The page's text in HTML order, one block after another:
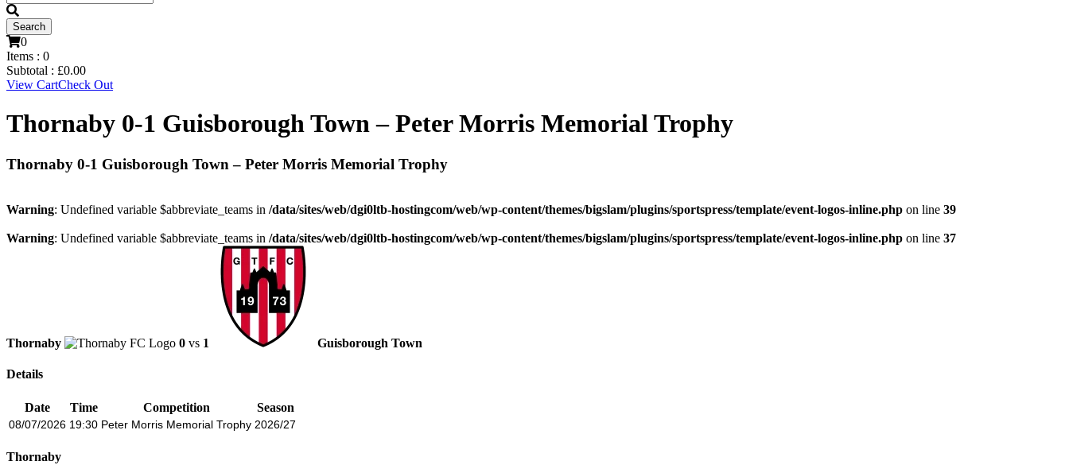
0
Items : 0
Subtotal : £0.00
View CartCheck Out
Thornaby 0-1 Guisborough Town – Peter Morris Memorial Trophy
Thornaby 0-1 Guisborough Town – Peter Morris Memorial Trophy
Warning: Undefined variable $abbreviate_teams in /data/sites/web/dgi0ltb-hostingcom/web/wp-content/themes/bigslam/plugins/sportspress/template/event-logos-inline.php on line 39
Warning: Undefined variable $abbreviate_teams in /data/sites/web/dgi0ltb-hostingcom/web/wp-content/themes/bigslam/plugins/sportspress/template/event-logos-inline.php on line 37
Thornaby 0 vs 1 Guisborough Town
Details
Date Time Competition Season
08/07/2026 19:30 Peter Morris Memorial Trophy 2026/27
Thornaby